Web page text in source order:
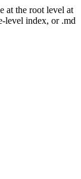
at the root level at
level index, or .md